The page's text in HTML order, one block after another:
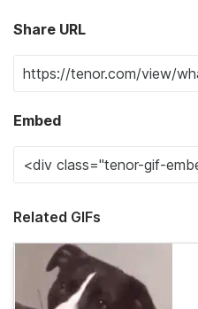
Share URL
Embed
Related GIFs